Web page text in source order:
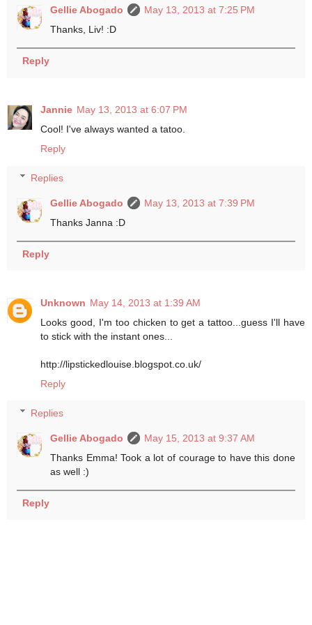
Gellie Abogado
May 13, 2013 at 7:25 PM
Thanks, Liv! :D
Reply
Jannie May 13, 2013 at 6:07 PM
Cool! I've always wanted a tatoo.
Reply
Replies
Gellie Abogado
May 13, 2013 at 7:39 PM
Thanks Janna :D
Reply
Unknown May 14, 2013 at 1:39 AM
Looks good, I'm too chicken to get a tattoo...guess I'll have
to stick with the instant ones...
http://lipstickedlouise.blogspot.co.uk/
Reply
Replies
Gellie Abogado
May 15, 2013 at 9:37 AM
Thanks Emma! Took a lot of courage to have this done
as well :)
Reply